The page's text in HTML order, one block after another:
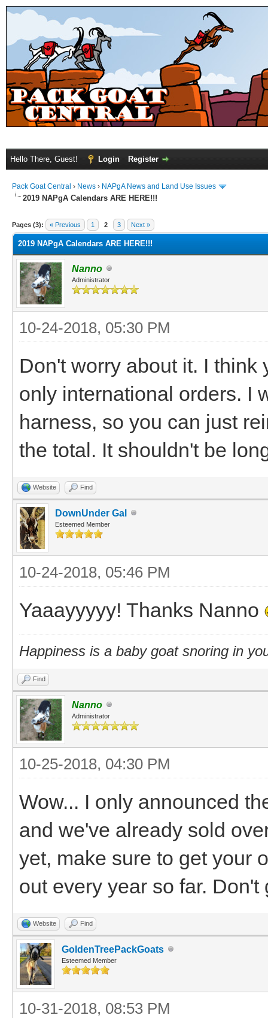
Hello There, Guest! Login Register
Pack Goat Central › News › NAPgA News and Land Use Issues
2019 NAPgA Calendars ARE HERE!!!
Pages (3): « Previous 1 2 3 Next »
2019 NAPgA Calendars ARE HERE!!!
Nanno
Administrator
10-24-2018, 05:30 PM
Don't worry about it. I
only international orders. I
harness, so you can just
the total. It shouldn't be
Website Find
DownUnder Gal
Esteemed Member
10-24-2018, 05:46 PM
Yaaayyyyy! Thanks Nanno
Happiness is a baby goat snoring in
Find
Nanno
Administrator
10-25-2018, 04:30 PM
Wow... I only announced
and we've already sold
yet, make sure to get your
out every year so far. Don't
Website Find
GoldenTreePackGoats
Esteemed Member
10-31-2018, 08:53 PM